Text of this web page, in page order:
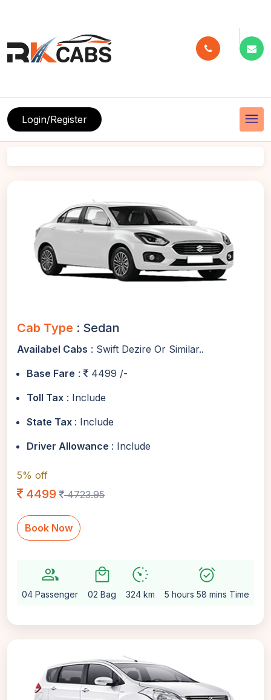
menu
Login/Register
Cab Type : Sedan
Availabel Cabs : Swift Dezire Or Similar..
Base Fare :
4499 /-
Toll Tax : Include
State Tax : Include
Driver Allowance : Include
5% off
4499 4723.95
Book Now
group
04 Passenger
local_mall
02 Bag
avg_pace
324 km
alarm_on
5 hours 58 mins Time